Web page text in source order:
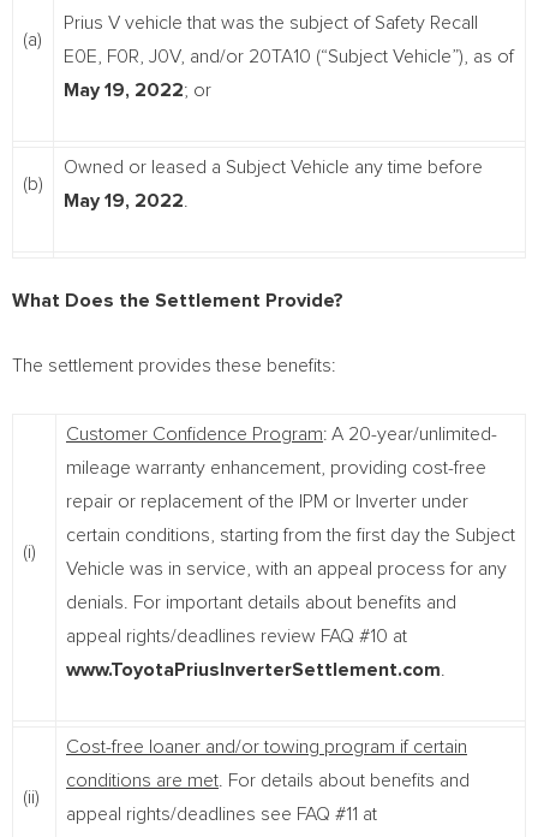
(a)
Prius V vehicle that was the subject of Safety Recall
E0E, F0R, J0V, and/or 20TA10 (“Subject Vehicle”), as of
May 19, 2022; or
(b)
Owned or leased a Subject Vehicle any time before
May 19, 2022
What Does the Settlement Provide?
The settlement provides these benefits:
(i)
Customer Confidence Program: A 20-year/unlimited-
mileage warranty enhancement, providing cost-free
repair or replacement of the IPM or Inverter under
certain conditions, starting from the first day the Subject
Vehicle was in service, with an appeal process for any
denials. For important details about benefits and
appeal rights/deadlines review FAQ #10 at
www.ToyotaPriusInverterSettlement.com
(ii)
Cost-free loaner and/or towing program if certain
conditions are met . For details about benefits and
appeal rights/deadlines see FAQ #11 at